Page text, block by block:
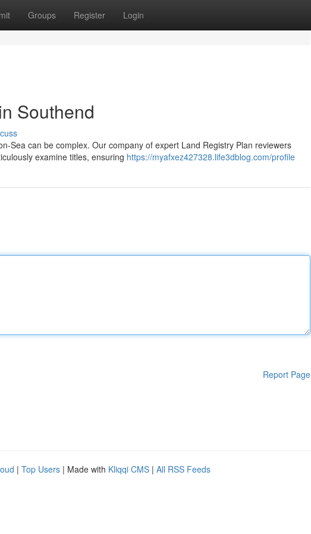
Groups Register Login
Southend
Sea can be complex. Our company of expert Land Registry Plan reviewers
examine titles, ensuring https://myafxez427328.life3dblog.com/profile
Report Page
| Top Users | Made with Kliqqi CMS | All RSS Feeds